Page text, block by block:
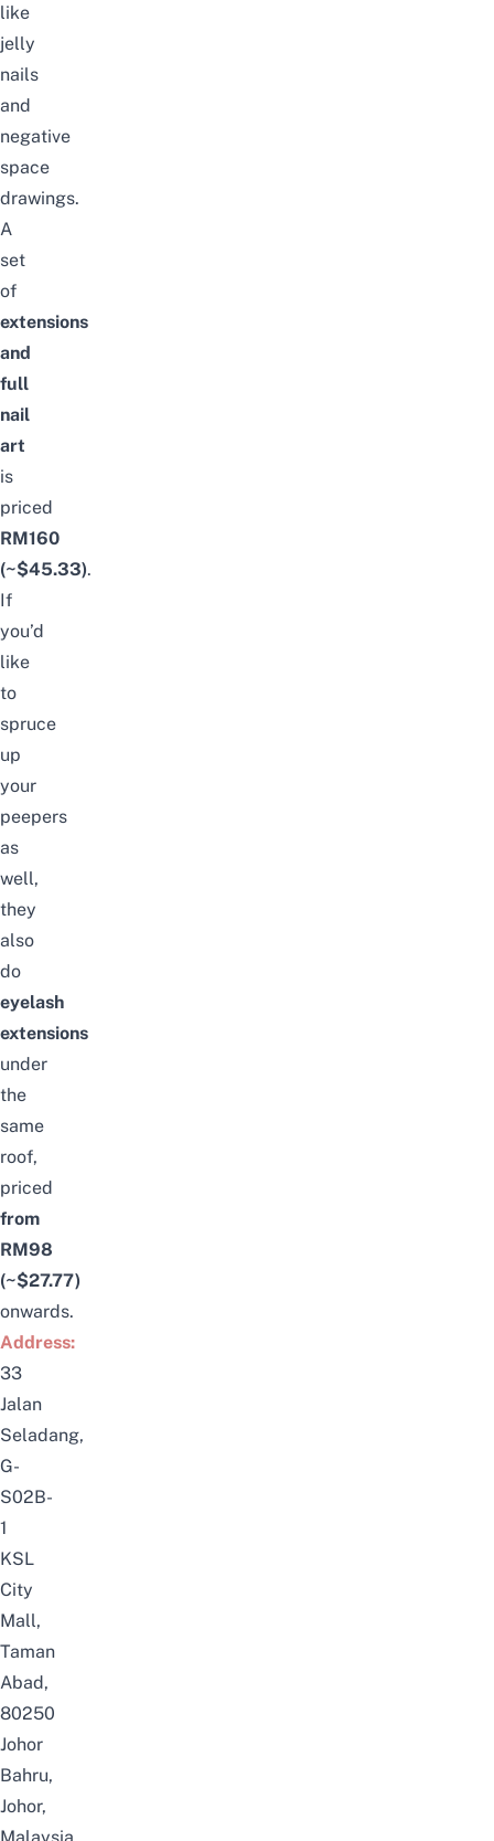
like
jelly
nails
and
negative
space
drawings.
A
set
of
extensions
and
full
nail
art
is
priced
RM160
(~$45.33).
If
you’d
like
to
spruce
up
your
peepers
as
well,
they
also
do
eyelash
extensions
under
the
same
roof,
priced
from
RM98
(~$27.77)
onwards.
Address:
33
Jalan
Seladang,
G-
S02B-
1
KSL
City
Mall,
Taman
Abad,
80250
Johor
Bahru,
Johor,